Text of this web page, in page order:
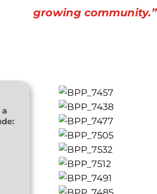
growing community.”